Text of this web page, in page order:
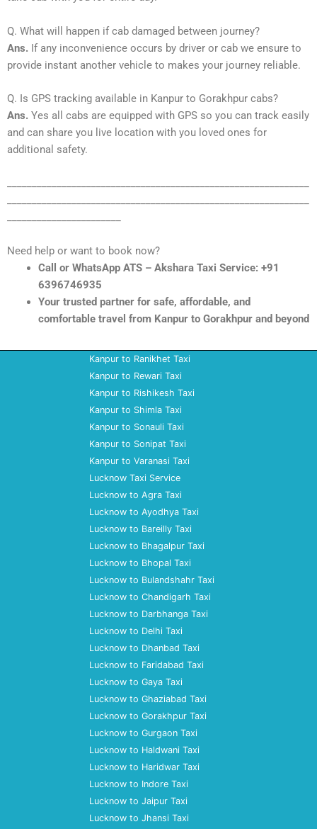
Q. What will happen if cab damaged between journey?
Ans. If any inconvenience occurs by driver or cab we ensure to
provide instant another vehicle to makes your journey reliable.
Q. Is GPS tracking available in Kanpur to Gorakhpur cabs?
Ans. Yes all cabs are equipped with GPS so you can track easily
and can share you live location with you loved ones for
additional safety.
Need help or want to book now?
Call or WhatsApp ATS – Akshara Taxi Service: +91
6396746935
Your trusted partner for safe, affordable, and
comfortable travel from Kanpur to Gorakhpur and beyond
Kanpur to Ranikhet Taxi
Kanpur to Rewari Taxi
Kanpur to Rishikesh Taxi
Kanpur to Shimla Taxi
Kanpur to Sonauli Taxi
Kanpur to Sonipat Taxi
Kanpur to Varanasi Taxi
Lucknow Taxi Service
Lucknow to Agra Taxi
Lucknow to Ayodhya Taxi
Lucknow to Bareilly Taxi
Lucknow to Bhagalpur Taxi
Lucknow to Bhopal Taxi
Lucknow to Bulandshahr Taxi
Lucknow to Chandigarh Taxi
Lucknow to Darbhanga Taxi
Lucknow to Delhi Taxi
Lucknow to Dhanbad Taxi
Lucknow to Faridabad Taxi
Lucknow to Gaya Taxi
Lucknow to Ghaziabad Taxi
Lucknow to Gorakhpur Taxi
Lucknow to Gurgaon Taxi
Lucknow to Haldwani Taxi
Lucknow to Haridwar Taxi
Lucknow to Indore Taxi
Lucknow to Jaipur Taxi
Lucknow to Jhansi Taxi